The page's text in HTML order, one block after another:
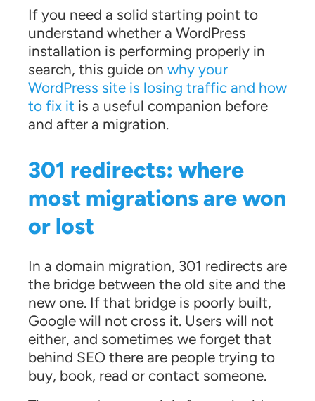
If you need a solid starting point to
understand whether a WordPress
installation is performing properly in
search, this guide on why your
WordPress site is losing traffic and how
to fix it is a useful companion before
and after a migration.
301 redirects: where
most migrations are won
or lost
In a domain migration, 301 redirects are
the bridge between the old site and the
new one. If that bridge is poorly built,
Google will not cross it. Users will not
either, and sometimes we forget that
behind SEO there are people trying to
buy, book, read or contact someone.